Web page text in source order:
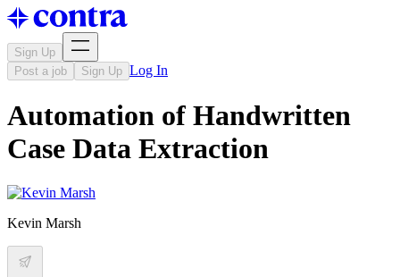
Sign Up
Post a job
Sign Up Log In
Automation of Handwritten
Case Data Extraction
Kevin Marsh